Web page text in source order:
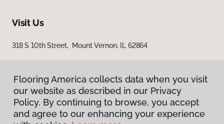
Visit Us
318 S 10th Street, Mount Vernon, IL 62864
Flooring America collects data when you visit
our website as described in our Privacy
Policy. By continuing to browse, you accept
and agree to our enhancing your experience